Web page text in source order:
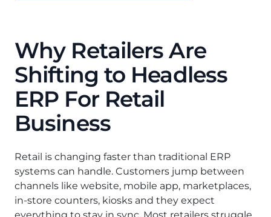
Why Retailers Are
Shifting to Headless
ERP For Retail
Business
Retail is changing faster than traditional ERP
systems can handle. Customers jump between
channels like website, mobile app, marketplaces,
in-store counters, kiosks and they expect